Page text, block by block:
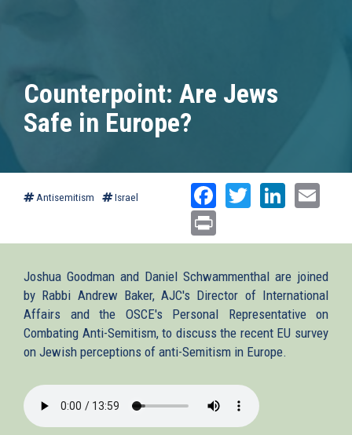
Counterpoint: Are Jews
Safe in Europe?
Antisemitism Israel Facebook
Twitter
Joshua Goodman and Daniel Schwammenthal are joined
by Rabbi Andrew Baker, AJC's Director of International
Affairs and the OSCE's Personal Representative on
Combating Anti-Semitism, to discuss the recent EU survey
on Jewish perceptions of anti-Semitism in Europe.
2013-
11-